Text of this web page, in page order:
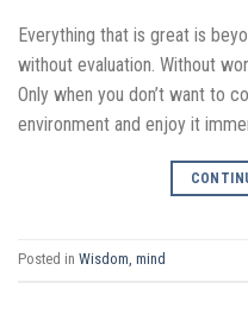
Everything that is great is
without evaluation. Without
Only when you don’t want to
environment and enjoy it
Posted in Wisdom, mind